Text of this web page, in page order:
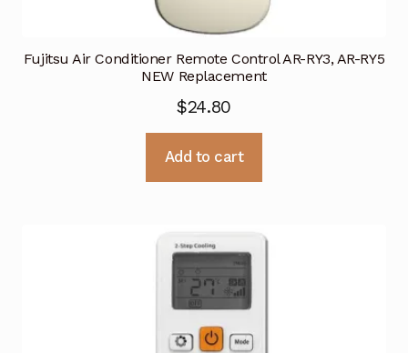
Fujitsu Air Conditioner Remote Control AR-RY3, AR-RY5
NEW Replacement
$24.80
Add to cart